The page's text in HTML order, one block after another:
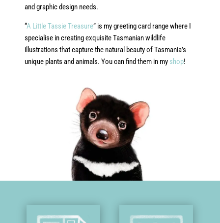
and graphic design needs.
“A Little Tassie Treasure” is my greeting card range where I
specialise in creating exquisite Tasmanian wildlife
illustrations that capture the natural beauty of Tasmania’s
unique plants and animals. You can find them in my shop!